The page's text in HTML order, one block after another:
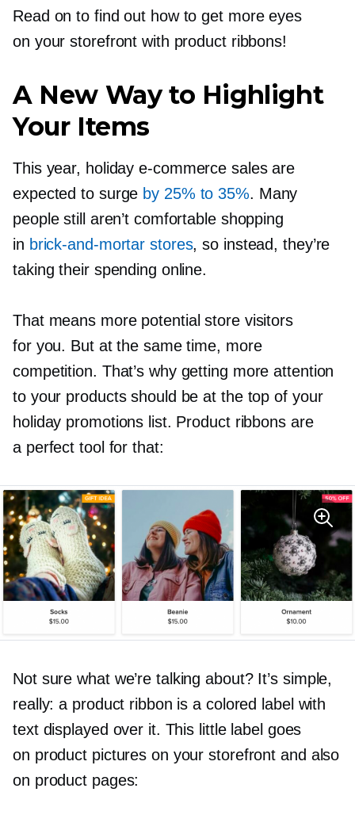
Read on to find out how to get more eyes
on your storefront with product ribbons!
A New Way to Highlight
Your Items
This year, holidaye-commerce sales are
expected to surge by 25% to 35%. Many
people still aren’t comfortable shopping
in brick-and-mortar stores, so instead, they’re
taking their spending online.
That means more potential store visitors
for you. But at the same time, more
competition. That’s why getting more attention
to your products should be at the top of your
holiday promotions list. Product ribbons are
a perfect tool for that:
Not sure what we’re talking about? It’s simple,
really: a product ribbon is a colored label with
text displayed over it. This little label goes
on product pictures on your storefront and also
on product pages: